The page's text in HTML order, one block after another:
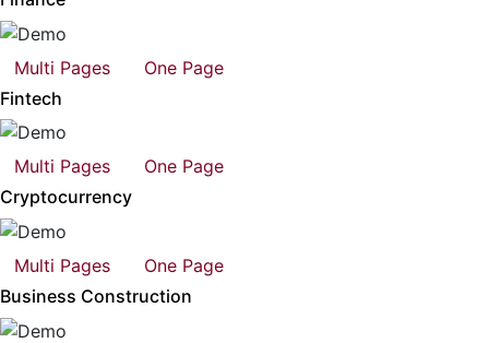
Multi Pages
One Page
Fintech
Multi Pages
One Page
Cryptocurrency
Multi Pages
One Page
Business Construction